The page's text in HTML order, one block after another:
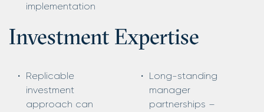
implementation
Investment Expertise
Replicable
investment
approach can
Long-standing
manager
partnerships –